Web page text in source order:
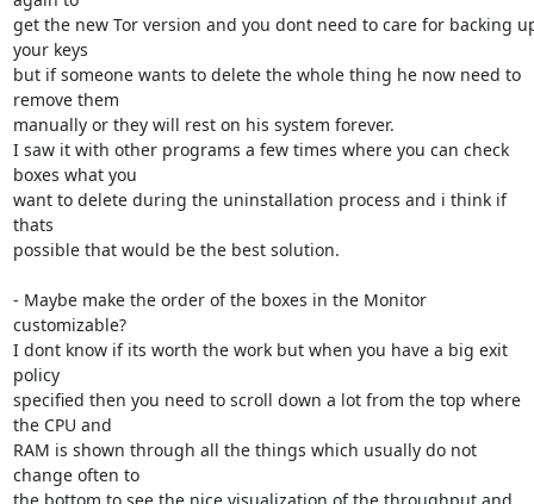
get the new Tor version and you dont need to care for backing
your keys
but if someone wants to delete the whole thing he now need to
remove them
manually or they will rest on his system forever.
I saw it with other programs a few times where you can check
boxes what you
want to delete during the uninstallation process and i think if
thats
possible that would be the best solution.
- Maybe make the order of the boxes in the Monitor
customizable?
I dont know if its worth the work but when you have a big exit
policy
specified then you need to scroll down a lot from the top where
the CPU and
RAM is shown through all the things which usually do not
change often to